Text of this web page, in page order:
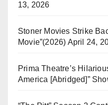
13, 2026
Stoner Movies Strike
Movie”(2026) April 24,
Prima Theatre’s
America [Abridged]”